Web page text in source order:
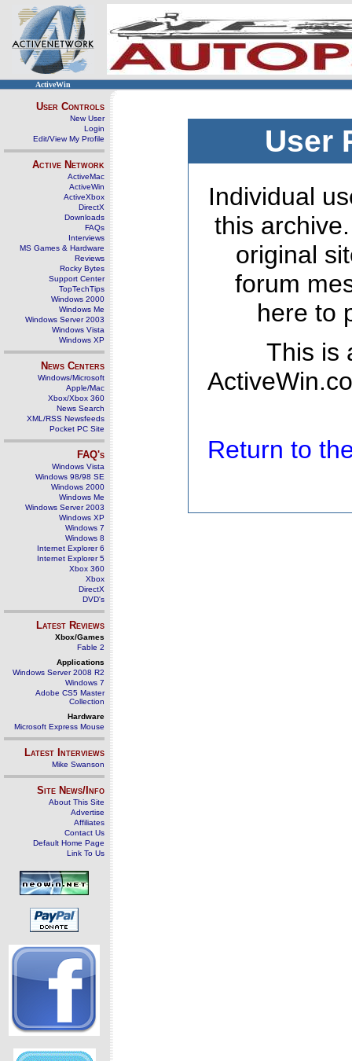
ActiveWin
User Controls
New User
Login
Edit/View My Profile
Active Network
ActiveMac
ActiveWin
ActiveXbox
DirectX
Downloads
FAQs
Interviews
MS Games & Hardware
Reviews
Rocky Bytes
Support Center
TopTechTips
Windows 2000
Windows Me
Windows Server 2003
Windows Vista
Windows XP
News Centers
Windows/Microsoft
Apple/Mac
Xbox/Xbox 360
News Search
XML/RSS Newsfeeds
Pocket PC Site
FAQ's
Windows Vista
Windows 98/98 SE
Windows 2000
Windows Me
Windows Server 2003
Windows XP
Windows 7
Windows 8
Internet Explorer 6
Internet Explorer 5
Xbox 360
Xbox
DirectX
DVD's
Latest Reviews
Xbox/Games
Fable 2
Applications
Windows Server 2008 R2
Windows 7
Adobe CS5 Master
Collection
Hardware
Microsoft Express Mouse
Latest Interviews
Mike Swanson
Site News/Info
About This Site
Advertise
Affiliates
Contact Us
Default Home Page
Link To Us
User
Individual
this
original
forum
here to
This is
Return to